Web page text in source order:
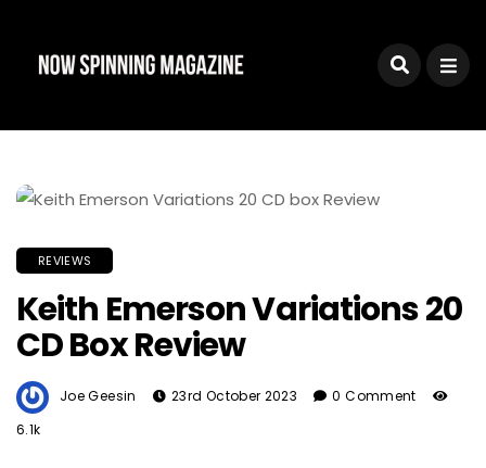
REVIEWS
Keith Emerson Variations 20
CD Box Review
Joe Geesin 23rd October 2023
0 Comment
6.1k